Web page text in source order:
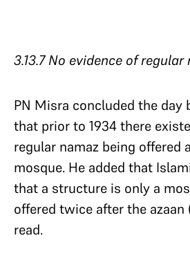
3.13.7 No evidence of regular
PN Misra concluded the day
that prior to 1934 there
regular namaz being offered
mosque. He added that
that a structure is only a
offered twice after the azaan
read.